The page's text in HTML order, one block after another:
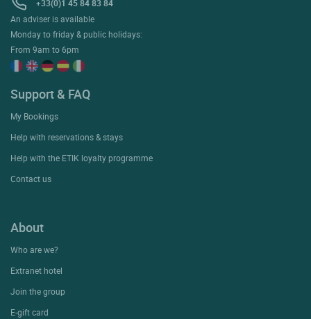
+33(0)1 45 84 83 84
An adviser is available
Monday to friday & public holidays:
From 9am to 6pm
Support & FAQ
My Bookings
Help with reservations & stays
Help with the ETIK loyalty programme
Contact us
About
Who are we?
Extranet hotel
Join the group
E-gift card